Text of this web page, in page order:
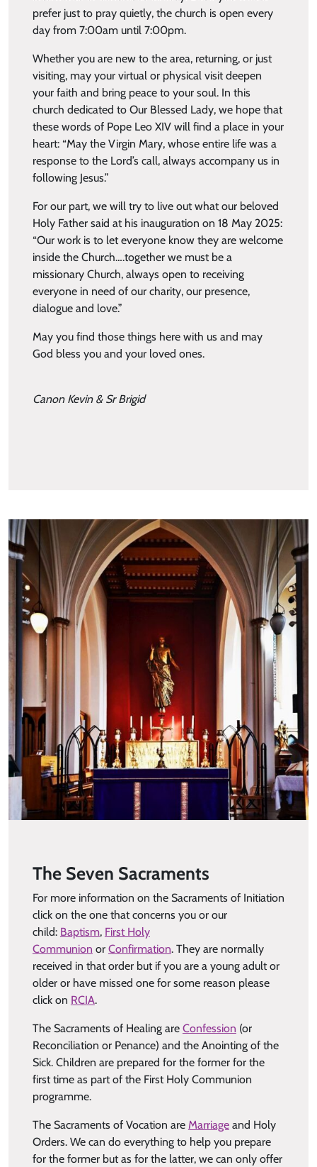
prefer just to pray quietly, the church is open every
day from 7:00am until 7:00pm.
Whether you are new to the area, returning, or just
visiting, may your virtual or physical visit deepen
your faith and bring peace to your soul. In this
church dedicated to Our Blessed Lady, we hope that
these words of Pope Leo XIV will find a place in your
heart: “May the Virgin Mary, whose entire life was a
response to the Lord’s call, always accompany us in
following Jesus.”
For our part, we will try to live out what our beloved
Holy Father said at his inauguration on 18 May 2025:
“Our work is to let everyone know they are welcome
inside the Church….together we must be a
missionary Church, always open to receiving
everyone in need of our charity, our presence,
dialogue and love.”
May you find those things here with us and may
God bless you and your loved ones.
Canon Kevin & Sr Brigid
The Seven Sacraments
For more information on the Sacraments of Initiation
click on the one that concerns you or our
child: Baptism, First Holy
Communion or Confirmation. They are normally
received in that order but if you are a young adult or
older or have missed one for some reason please
click on RCIA.
The Sacraments of Healing are Confession (or
Reconciliation or Penance) and the Anointing of the
Sick. Children are prepared for the former for the
first time as part of the First Holy Communion
programme.
The Sacraments of Vocation are Marriageand Holy
Orders. We can do everything to help you prepare
for the former but as for the latter, we can only offer